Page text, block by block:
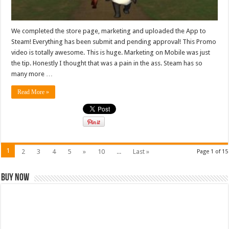
We completed the store page, marketing and uploaded the App to
Steam! Everything has been submit and pending approval! This Promo
video is totally awesome. This is huge. Marketing on Mobile was just
the tip. Honestly I thought that was a pain in the ass. Steam has so
many more …
Read More »
Page 1 of 15
1 2 3 4 5 » 10 ... Last »
Buy Now